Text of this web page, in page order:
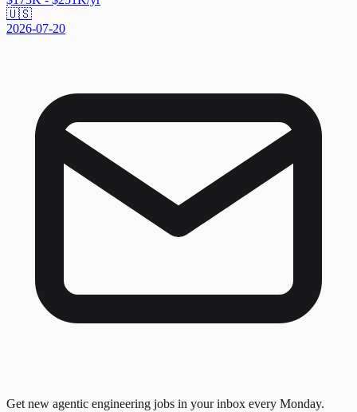
🇺🇸
2026-07-20
Get new agentic engineering jobs in your inbox every Monday.